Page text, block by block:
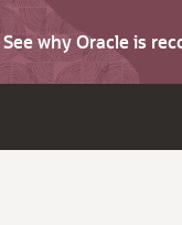
why Oracle is